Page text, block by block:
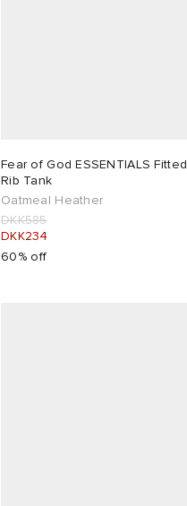
Fear of God ESSENTIALS Fitted
Rib Tank
Oatmeal Heather
DKK585
DKK234
60% off